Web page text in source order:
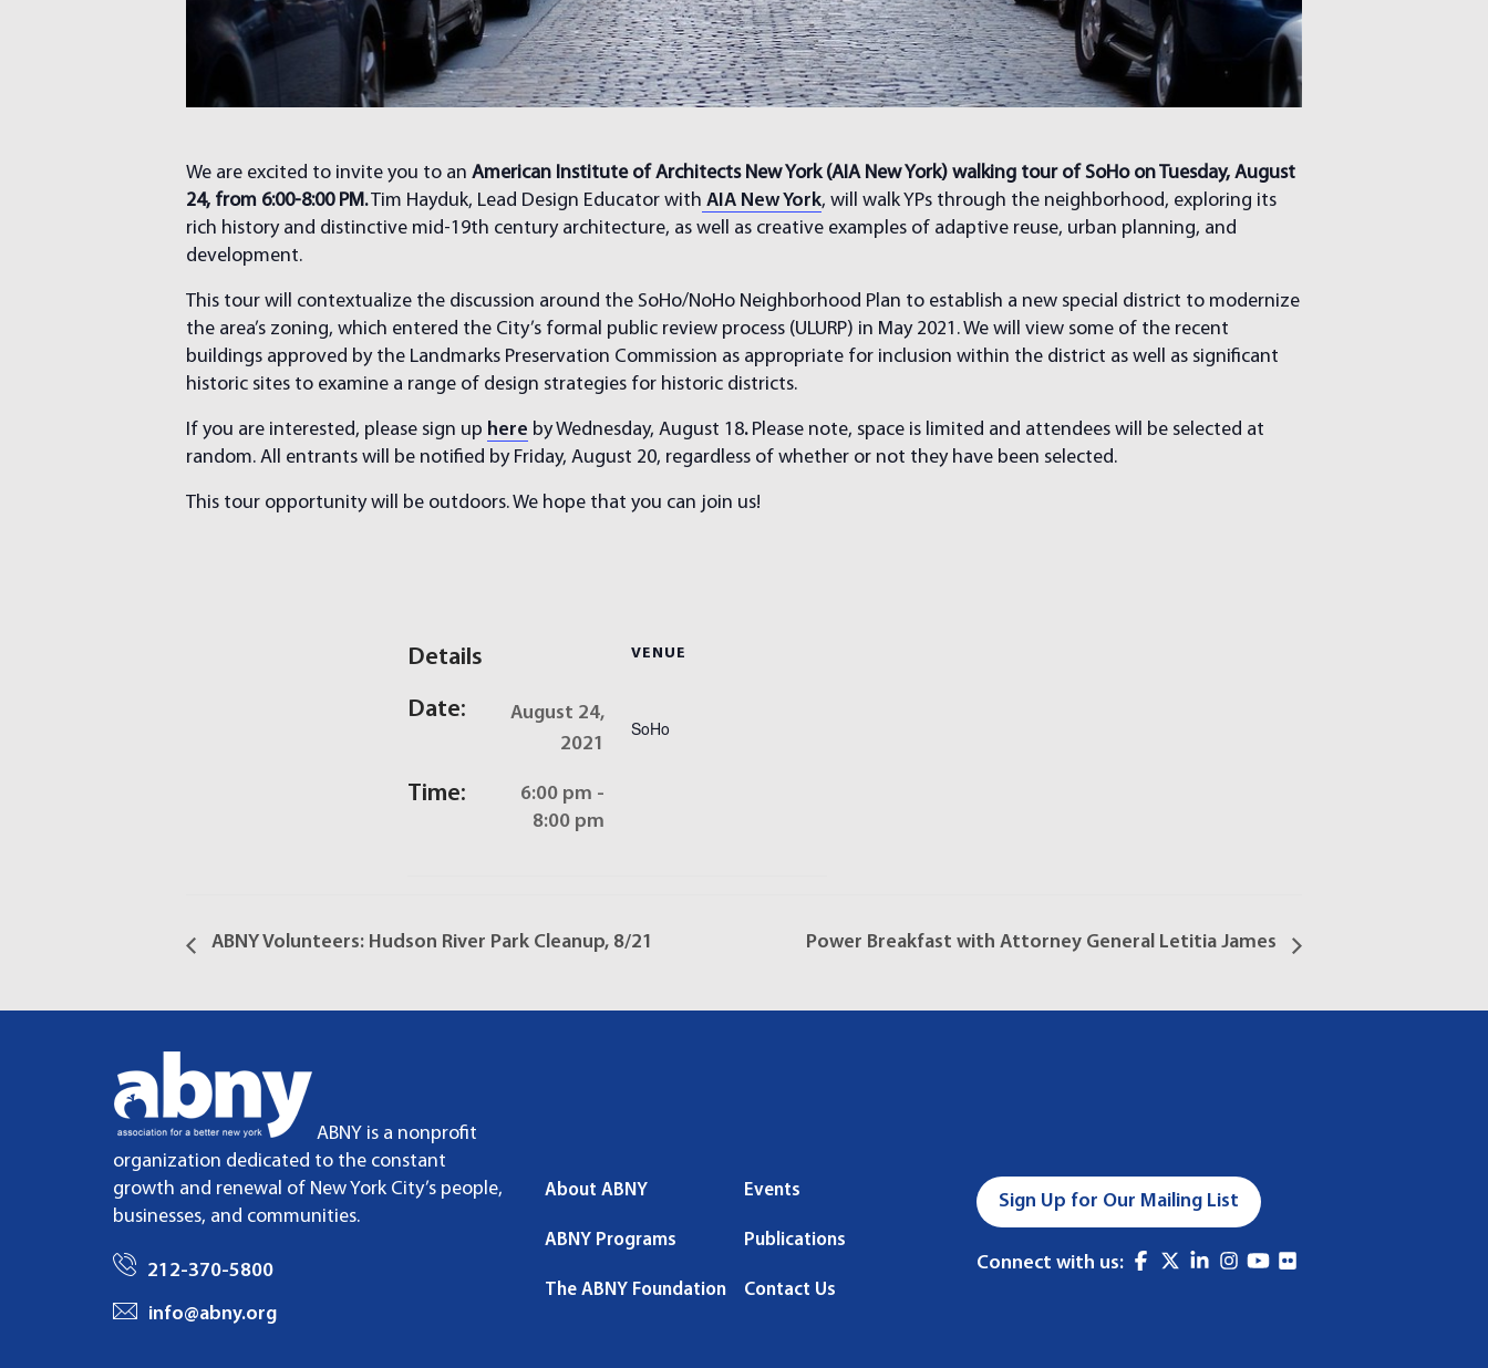
We are excited to invite you to an American Institute of Architects New York (AIA New York) walking tour of SoHo on Tuesday, August
24, from 6:00-8:00 PM.Tim Hayduk, Lead Design Educator with AIA New York, will walk YPs through the neighborhood, exploring its
rich history and distinctive mid-19th century architecture, as well as creative examples of adaptive reuse, urban planning, and
development.
This tour will contextualize the discussion around the SoHo/NoHo Neighborhood Plan to establish a new special district to modernize
the area’s zoning, which entered the City’s formal public review process (ULURP) in May 2021. We will view some of the recent
buildings approved by the Landmarks Preservation Commission as appropriate for inclusion within the district as well as significant
historic sites to examine a range of design strategies for historic districts.
If you are interested, please sign up here by Wednesday, August 18.Please note, space is limited and attendees will be selected at
random. All entrants will be notified by Friday, August 20, regardless of whether or not they have been selected.
This tour opportunity will be outdoors. We hope that you can join us!
Details
Date:
August 24,
2021
Time:
6:00 pm -
8:00 pm
VENUE
SoHo
ABNY Volunteers: Hudson River Park Cleanup, 8/21 Power Breakfast with Attorney General Letitia James
ABNY is a nonprofit
organization dedicated to the constant
growth and renewal of New York City’s people,
businesses, and communities.
212-370-5800
info@abny.org
About ABNY Events
ABNY Programs Publications
The ABNY Foundation Contact Us
Sign Up for Our Mailing List
Connect with us: